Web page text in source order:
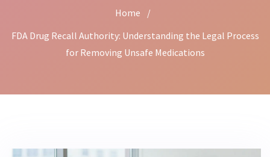
Home
/
FDA Drug Recall Authority: Understanding the Legal Process
for Removing Unsafe Medications